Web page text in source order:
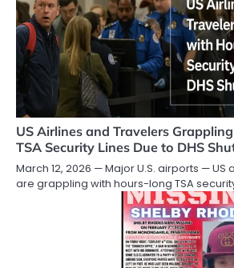
US Airlines and Travelers
TSA Security Lines Due to DHS
March 12, 2026 — Major U.S. airports —
are grappling with hours-long TSA